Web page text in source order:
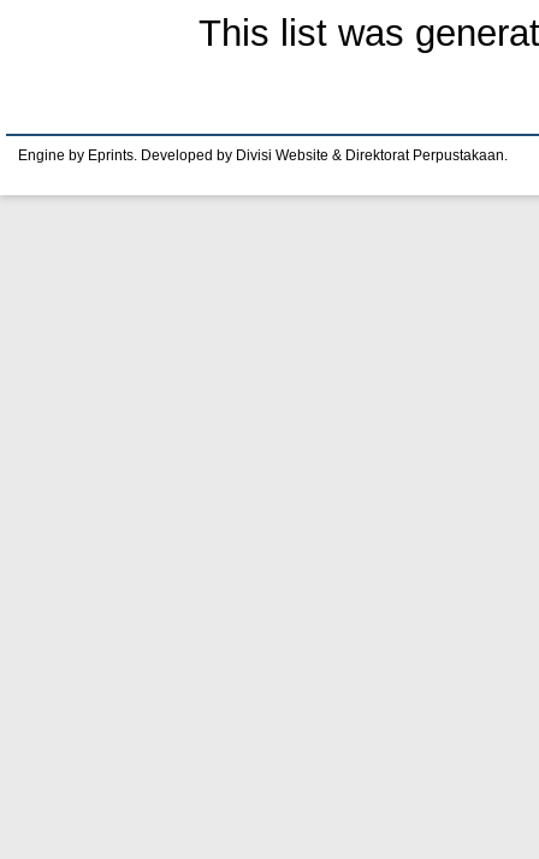
This list was
Engine by Eprints. Developed by Divisi Website & Direktorat Perpustakaan.